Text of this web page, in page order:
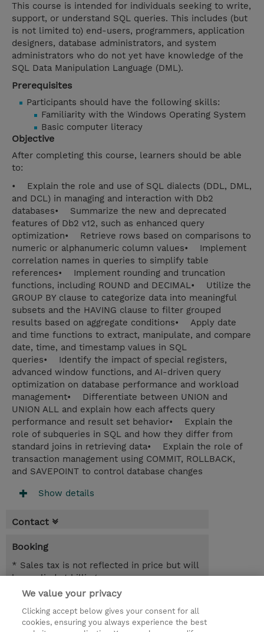
This course is intended for individuals seeking to write,
support, or understand SQL queries. This includes (but
is not limited to) end-users, programmers, application
designers, database administrators, and system
administrators who do not yet have knowledge of the
SQL Data Manipulation Language (DML).
Prerequisites
Participants should have the following skills:
Familiarity with the Windows Operating System
Basic computer literacy
Objective
After completing this course, learners should be able
to:
• Explain the role and use of SQL dialects (DDL, DML,
and DCL) in managing and interaction with Db2
databases• Summarize the new and deprecated
features of Db2 v12, such as enhanced query
optimization• Retrieve rows based on comparisons to
numeric or alphanumeric column values• Implement
correlation names in queries to simplify table
references• Implement rounding and truncation
functions, including ROUND and DECIMAL• Utilize the
GROUP BY clause to categorize data into meaningful
subsets and the HAVING clause to filter grouped
results based on aggregate conditions• Apply date
and time functions to extract, manipulate, and compare
date, time, and timestamp values in SQL
queries• Identify the impact of special registers,
advanced window functions, and AI-driven query
optimization on database performance and workload
management• Differentiate between UNION and
UNION ALL and explain how each affects query
performance and result set behavior• Explain the
role of subqueries in SQL and how they differ from
standard joins in retrieving data• Explain the role of
transaction management using COMMIT, ROLLBACK,
and SAVEPOINT to control database changes
Show details
Contact
Booking
* Sales tax is not reflected in price but will
be applied at billing
NOK 10,000.00
We value your privacy
Clicking accept below gives your consent for all
cookies, ensuring you always experience the best